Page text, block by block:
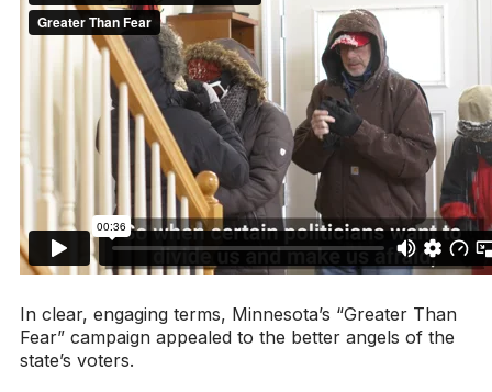
In clear, engaging terms, Minnesota’s “Greater Than
Fear” campaign appealed to the better angels of the
state’s voters.